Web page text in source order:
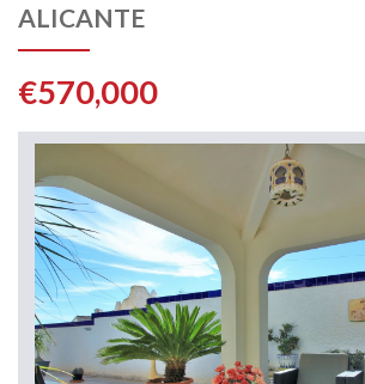
ALICANTE
€570,000